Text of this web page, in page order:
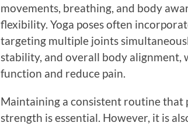
movements, breathing, and body
flexibility. Yoga poses often
targeting multiple joints
stability, and overall body
function and reduce pain.
Maintaining a consistent routine
strength is essential. However, it is